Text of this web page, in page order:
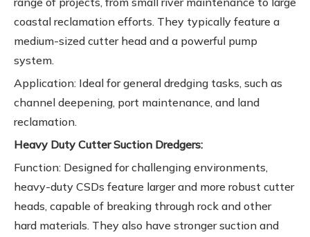
coastal reclamation efforts. They typically feature a
medium-sized cutter head and a powerful pump
system.
Application: Ideal for general dredging tasks, such as
channel deepening, port maintenance, and land
reclamation.
Heavy Duty Cutter Suction Dredgers:
Function: Designed for challenging environments,
heavy-duty CSDs feature larger and more robust cutter
heads, capable of breaking through rock and other
hard materials. They also have stronger suction and